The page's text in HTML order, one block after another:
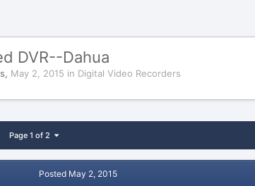
DVR--Dahua
, May 2, 2015 in Digital Video Recorders
Page 1 of 2
Posted May 2, 2015